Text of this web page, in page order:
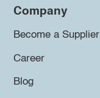
Company
Become a Supplier
Career
Blog